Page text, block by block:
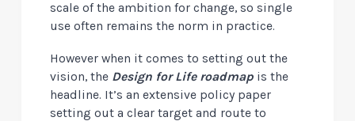
scale of the ambition for change, so single
use often remains the norm in practice.
However when it comes to setting out the
vision, the Design for Life roadmap is the
headline. It’s an extensive policy paper
setting out a clear target and route to